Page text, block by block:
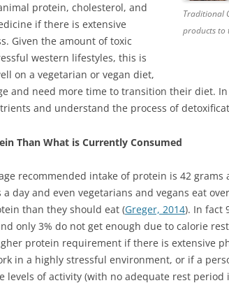
Traditional
products to
protein, cholesterol, and
if there is extensive
Given the amount of toxic
western lifestyles, this is
on a vegetarian or vegan diet,
and need more time to transition their diet.
and understand the process of
Than What is Currently Consumed
recommended intake of protein is 42
a day and even vegetarians and vegans eat
than they should eat (Greger, 2014). In fact
only 3% do not get enough due to calorie
protein requirement if there is extensive
in a highly stressful environment, or if a
levels of activity (with no adequate rest